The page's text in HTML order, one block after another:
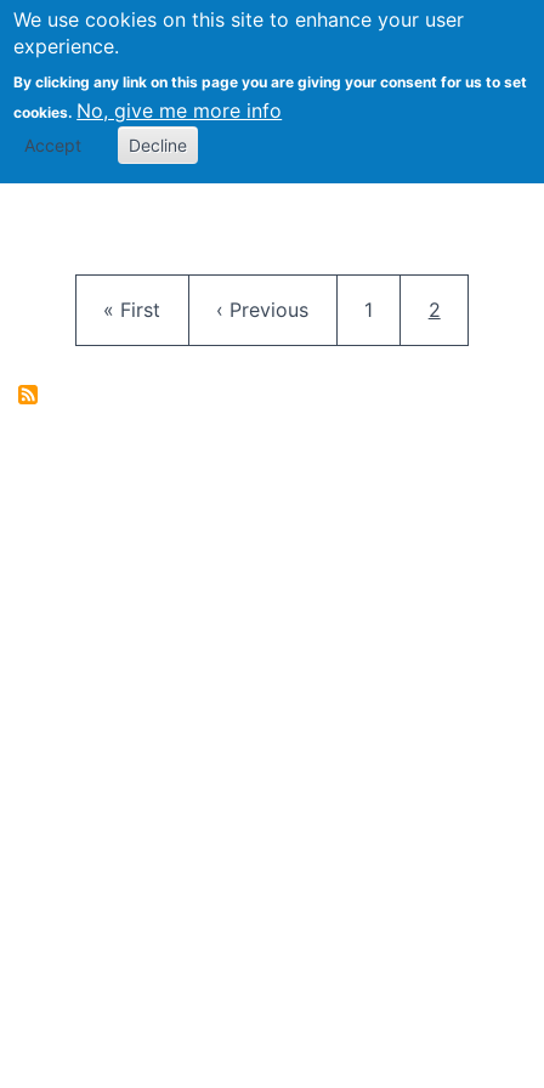
We use cookies on this site to enhance your user
experience.
By clicking any link on this page you are giving your consent for us to set
cookies. No, give me more info
Accept Decline
FLOSS@Syracuse
School of
Studies
First page
« First Previous page
‹ Previous Page
1 Current
2